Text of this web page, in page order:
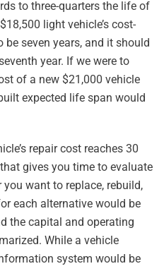
to three-quarters the life of
light vehicle’s cost-
seven years, and it should
year. If we were to
of a new $21,000 vehicle
expected life span would
repair cost reaches 30
gives you time to evaluate
want to replace, rebuild,
each alternative would be
the capital and operating
While a vehicle
system would be